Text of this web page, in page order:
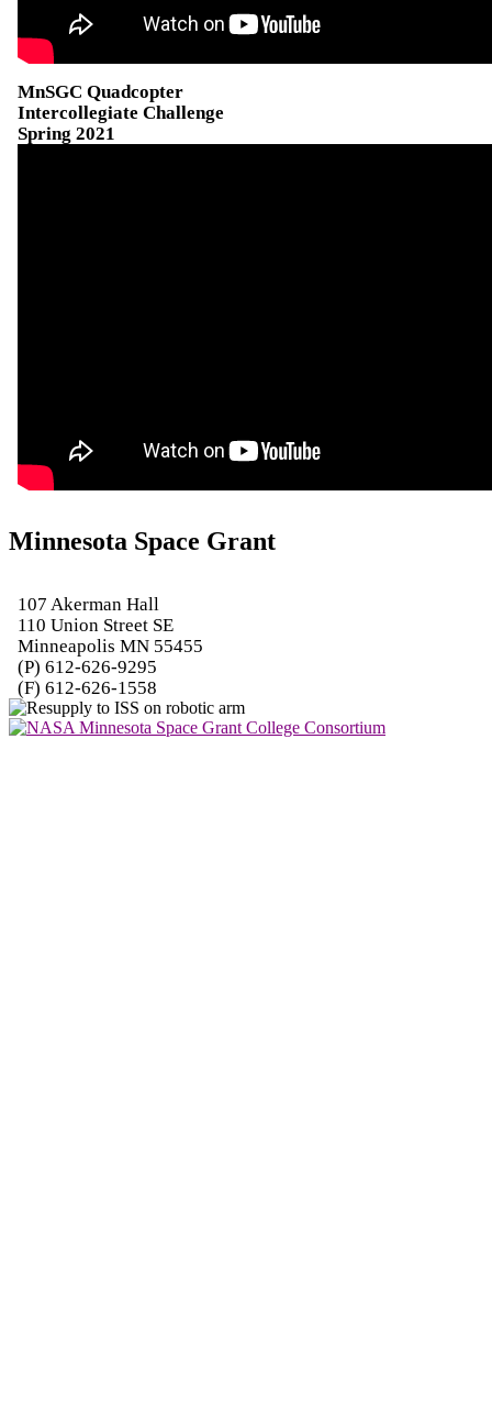
MnSGC Quadcopter
Intercollegiate Challenge
Spring 2021
Minnesota Space Grant
107 Akerman Hall
110 Union Street SE
Minneapolis MN 55455
(P) 612-626-9295
(F) 612-626-1558